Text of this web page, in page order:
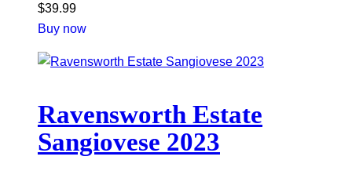
$39.99
Buy now
Ravensworth Estate
Sangiovese 2023